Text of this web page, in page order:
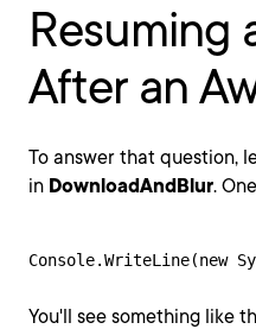
Resuming
After an
To answer that question,
in DownloadAndBlur.
Console.WriteLine(new
You'll see something like